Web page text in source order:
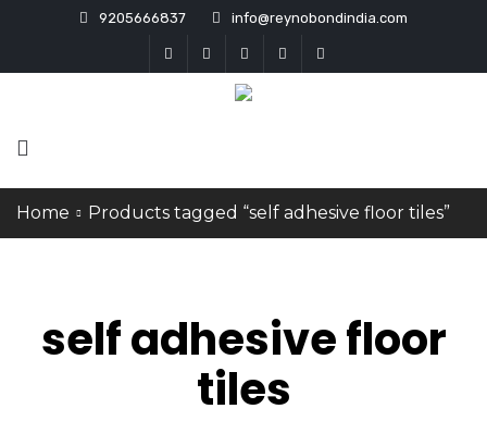
9205666837 info@reynobondindia.com
Home Products tagged “self adhesive floor tiles”
self adhesive floor
tiles